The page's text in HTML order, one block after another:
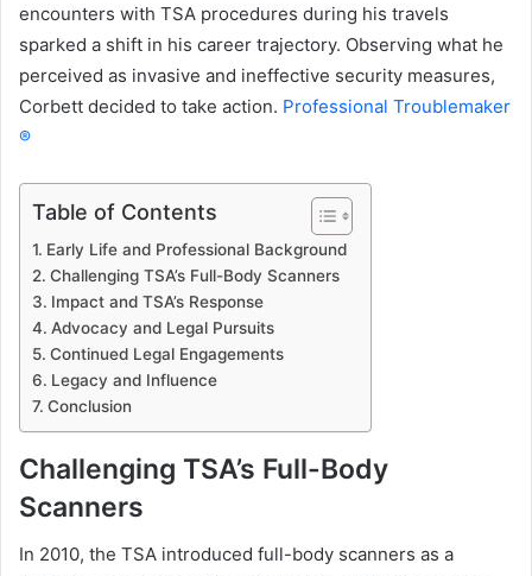
encounters with TSA procedures during his travels
sparked a shift in his career trajectory. Observing what he
perceived as invasive and ineffective security measures,
Corbett decided to take action. Professional Troublemaker
®
Table of Contents
Early Life and Professional Background
Challenging TSA’s Full-Body Scanners
Impact and TSA’s Response
Advocacy and Legal Pursuits
Continued Legal Engagements
Legacy and Influence
Conclusion
Challenging TSA’s Full-Body
Scanners
In 2010, the TSA introduced full-body scanners as a